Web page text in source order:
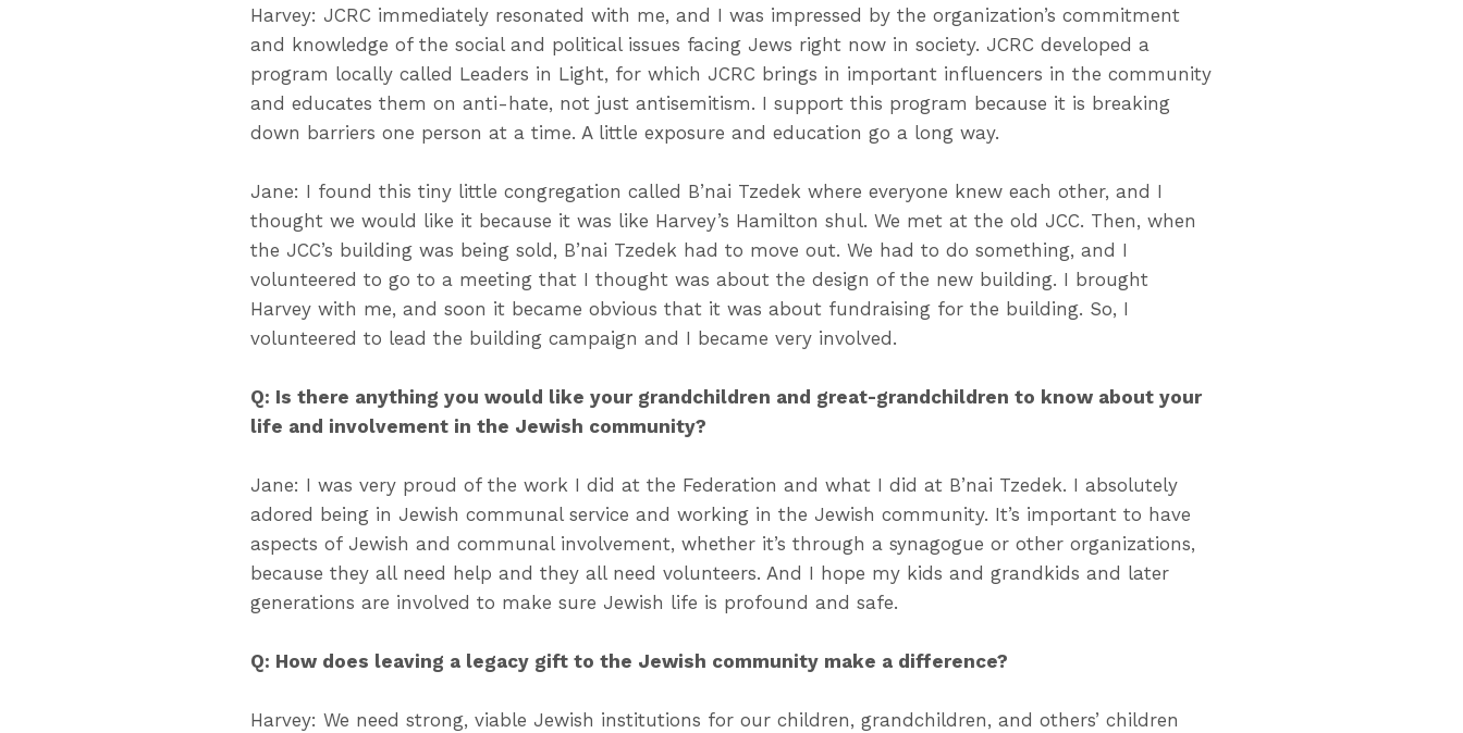
Harvey: JCRC immediately resonated with me, and I was impressed by the organization’s commitment
and knowledge of the social and political issues facing Jews right now in society. JCRC developed a
program locally called Leaders in Light, for which JCRC brings in important influencers in the community
and educates them on anti-hate, not just antisemitism. I support this program because it is breaking
down barriers one person at a time. A little exposure and education go a long way.
Jane: I found this tiny little congregation called B’nai Tzedek where everyone knew each other, and I
thought we would like it because it was like Harvey’s Hamilton shul. We met at the old JCC. Then, when
the JCC’s building was being sold, B’nai Tzedek had to move out. We had to do something, and I
volunteered to go to a meeting that I thought was about the design of the new building. I brought
Harvey with me, and soon it became obvious that it was about fundraising for the building. So, I
volunteered to lead the building campaign and I became very involved.
Q: Is there anything you would like your grandchildren and great-grandchildren to know about your
life and involvement in the Jewish community?
Jane: I was very proud of the work I did at the Federation and what I did at B’nai Tzedek. I absolutely
adored being in Jewish communal service and working in the Jewish community. It’s important to have
aspects of Jewish and communal involvement, whether it’s through a synagogue or other organizations,
because they all need help and they all need volunteers. And I hope my kids and grandkids and later
generations are involved to make sure Jewish life is profound and safe.
Q: How does leaving a legacy gift to the Jewish community make a difference?
Harvey: We need strong, viable Jewish institutions for our children, grandchildren, and others’ children